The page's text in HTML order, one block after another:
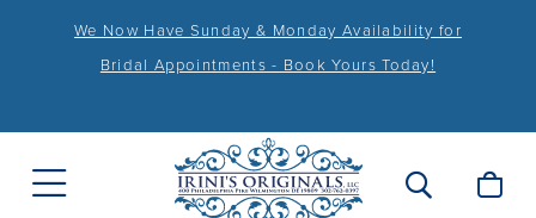
We Now Have Sunday & Monday Availability for
Bridal Appointments - Book Yours Today!